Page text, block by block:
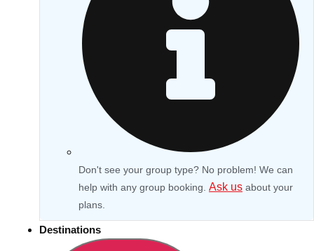
Don't see your group type? No problem! We can
help with any group booking. Ask us about your
plans.
Destinations